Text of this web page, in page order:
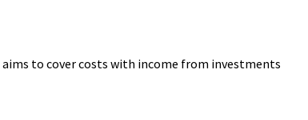
to cover costs with income from investments